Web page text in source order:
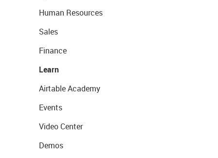
Human Resources
Sales
Finance
Learn
Airtable Academy
Events
Video Center
Demos